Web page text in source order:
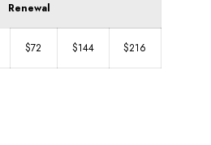
Renewal
$72 $144 $216